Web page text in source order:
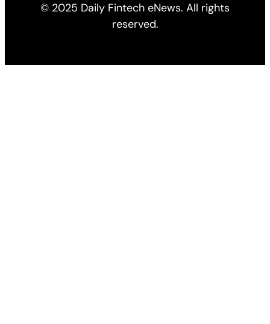
© 2025 Daily Fintech eNews. All rights
reserved.